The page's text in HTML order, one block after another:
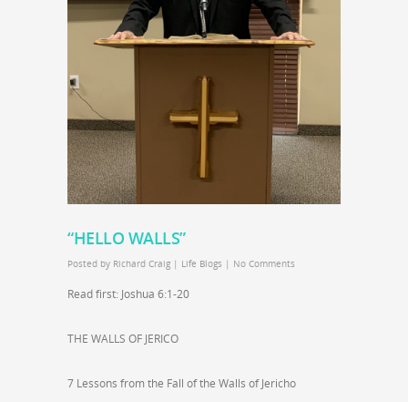
“HELLO WALLS”
Posted by Richard Craig | Life Blogs | No Comments
Read first: Joshua 6:1-20
THE WALLS OF JERICO
7 Lessons from the Fall of the Walls of Jericho